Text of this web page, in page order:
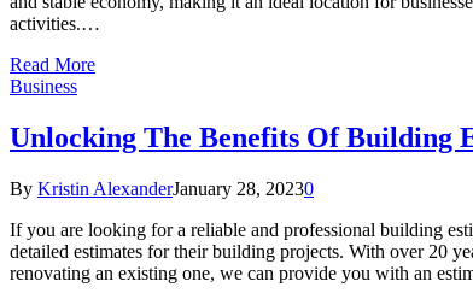
activities.…
Read More
Business
Unlocking The Benefits Of Building
By Kristin AlexanderJanuary 28, 20230
If you are looking for a reliable and professional building
detailed estimates for their building projects. With over 20
renovating an existing one, we can provide you with an